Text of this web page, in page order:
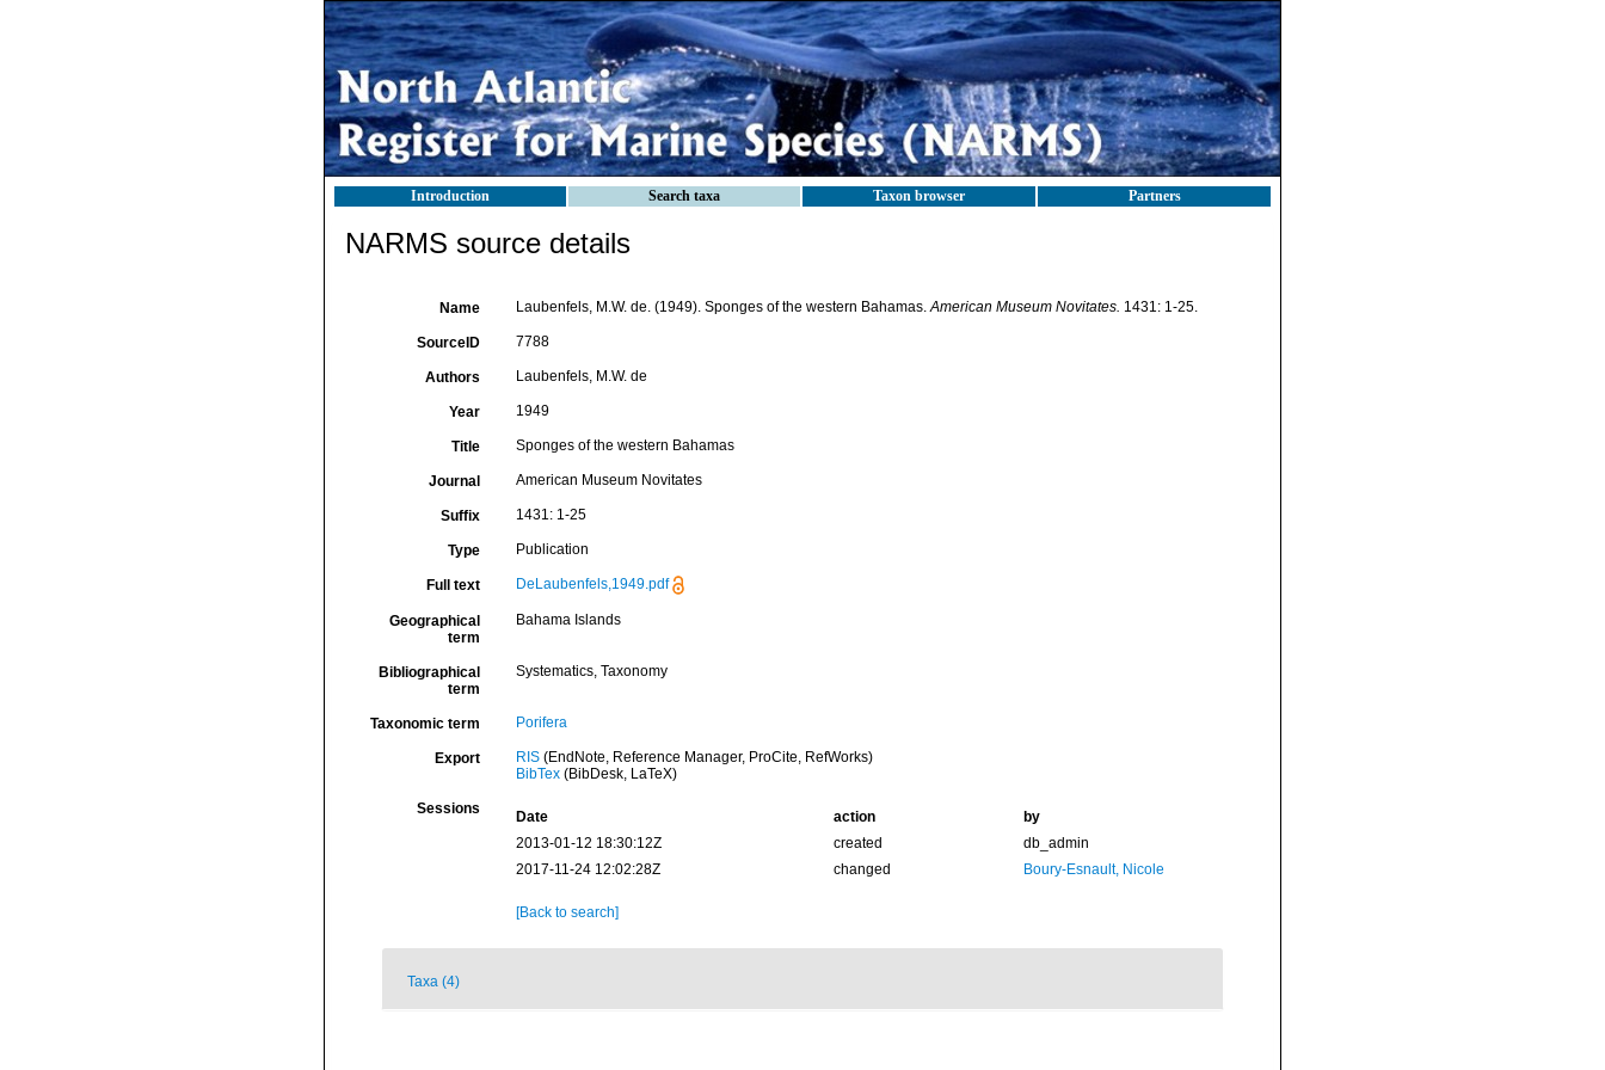
Introduction Search taxa Taxon browser Partners
NARMS source details
Name Laubenfels, M.W. de. (1949). Sponges of the western Bahamas.American Museum Novitates. 1431: 1-25.
SourceID 7788
Authors Laubenfels, M.W. de
Year 1949
Title Sponges of the western Bahamas
Journal American Museum Novitates
Suffix 1431: 1-25
Type Publication
Full text DeLaubenfels,1949.pdf
Geographical
term
Bahama Islands
Bibliographical
term
Systematics, Taxonomy
Taxonomic term Porifera
Export RIS(EndNote, Reference Manager, ProCite, RefWorks)
BibTex(BibDesk, LaTeX)
Sessions Date action
by
2013-01-12 18:30:12Z
created
db_admin
2017-11-24 12:02:28Z
changed Boury-Esnault, Nicole
[Back to search]
Taxa (4)